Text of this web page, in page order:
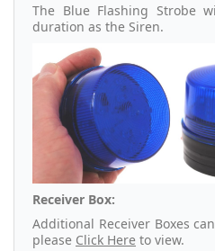
The Blue Flashing Strobe
duration as the Siren.
Receiver Box:
Additional Receiver Boxes
please Click Here to view.